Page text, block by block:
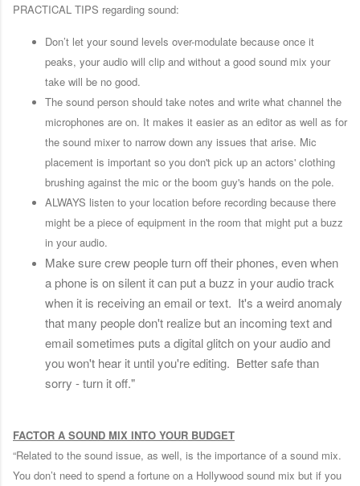
PRACTICAL TIPS regarding sound:
Don’t let your sound levels over-modulate because once it
peaks, your audio will clip and without a good sound mix your
take will be no good.
The sound person should take notes and write what channel the
microphones are on. It makes it easier as an editor as well as for
the sound mixer to narrow down any issues that arise. Mic
placement is important so you don't pick up an actors' clothing
brushing against the mic or the boom guy's hands on the pole.
ALWAYS listen to your location before recording because there
might be a piece of equipment in the room that might put a buzz
in your audio.
Make sure crew people turn off their phones, even when
a phone is on silent it can put a buzz in your audio track
when it is receiving an email or text. It's a weird anomaly
that many people don't realize but an incoming text and
email sometimes puts a digital glitch on your audio and
you won't hear it until you're editing. Better safe than
sorry - turn it off."
FACTOR A SOUND MIX INTO YOUR BUDGET
“Related to the sound issue, as well, is the importance of a sound mix.
You don’t need to spend a fortune on a Hollywood sound mix but if you